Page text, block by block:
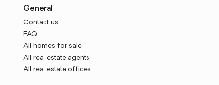
General
Contact us
FAQ
All homes for sale
All real estate agents
All real estate offices